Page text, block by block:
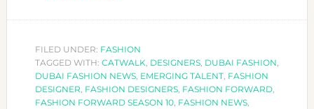
DESIGNERS:
HUSSEIN
BAZAZA
FILED UNDER: FASHION
TAGGED WITH: CATWALK, DESIGNERS, DUBAI FASHION,
DUBAI FASHION NEWS, EMERGING TALENT, FASHION
DESIGNER, FASHION DESIGNERS, FASHION FORWARD,
FASHION FORWARD SEASON 10, FASHION NEWS,